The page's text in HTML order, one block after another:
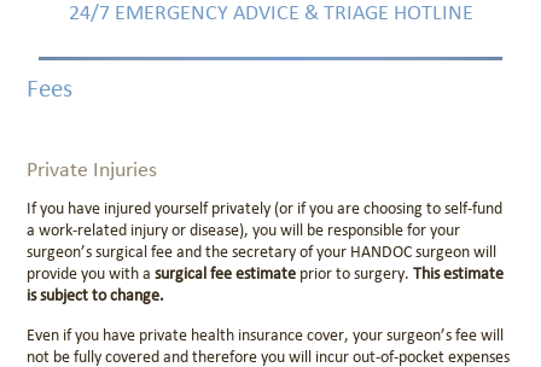
24/7 EMERGENCY ADVICE & TRIAGE HOTLINE
Fees
Private Injuries
If you have injured yourself privately (or if you are choosing to self-fund
a work-related injury or disease), you will be responsible for your
surgeon’s surgical fee and the secretary of your HANDOC surgeon will
provide you with asurgical fee estimate prior to surgery.This estimate
is subject to change.
Even if you have private health insurance cover, your surgeon’s fee will
not be fully covered and therefore you will incur out-of-pocket expenses